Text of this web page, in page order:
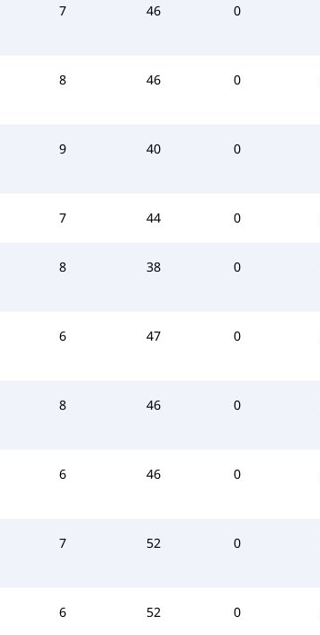
7 46 0
8 46 0
9 40 0
7 44 0
8 38 0
6 47 0
8 46 0
6 46 0
7 52 0
6 52 0